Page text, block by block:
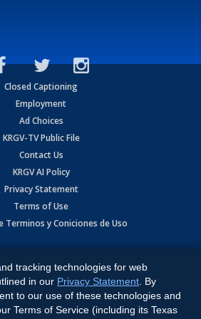
Closed Captioning
Employment
Ad Choices
KRGV-TV Public File
Contact Us
KRGV AI Policy
Privacy Statement
Terms of Use
Terminos y Coniciones de Uso
TX 78596.
by:Ruby Shore Software
tracking technologies for web
in our Privacy Statement . By
to our use of these technologies and
Terms of Service (including its Texas